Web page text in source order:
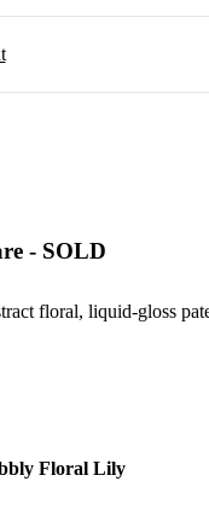
- SOLD
floral, liquid-gloss
Floral Lily